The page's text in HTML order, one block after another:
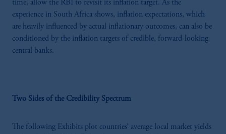
time, allow the RBI to revisit its inflation target. As the
experience in South Africa shows, inflation expectations, which
are heavily influenced by actual inflationary outcomes, can also be
conditioned by the inflation targets of credible, forward-looking
central banks.
Two Sides of the Credibility Spectrum
The following Exhibits plot countries’ average local market yields